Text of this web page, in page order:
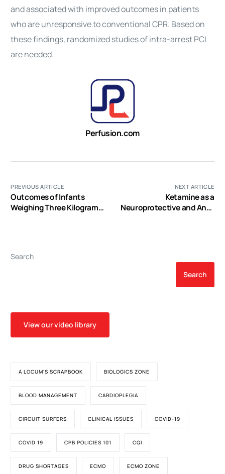
and associated with improved outcomes in patients
who are unresponsive to conventional CPR. Based on
these findings, randomized studies of intra-arrest PCI
are needed.
Perfusion.com
PREVIOUS ARTICLE
Outcomes of Infants
Weighing Three Kilograms
NEXT ARTICLE
Ketamine as a
Neuroprotective and Anti-
a Pilot Randomized,
Double-Blind, Placebo-
Search
Search
View our video library
A LOCUM'S SCRAPBOOK BIOLOGICS ZONE
BLOOD MANAGEMENT CARDIOPLEGIA
CIRCUIT SURFERS CLINICAL ISSUES COVID-19
COVID 19 CPB POLICIES 101 CQI
DRUG SHORTAGES ECMO ECMO ZONE